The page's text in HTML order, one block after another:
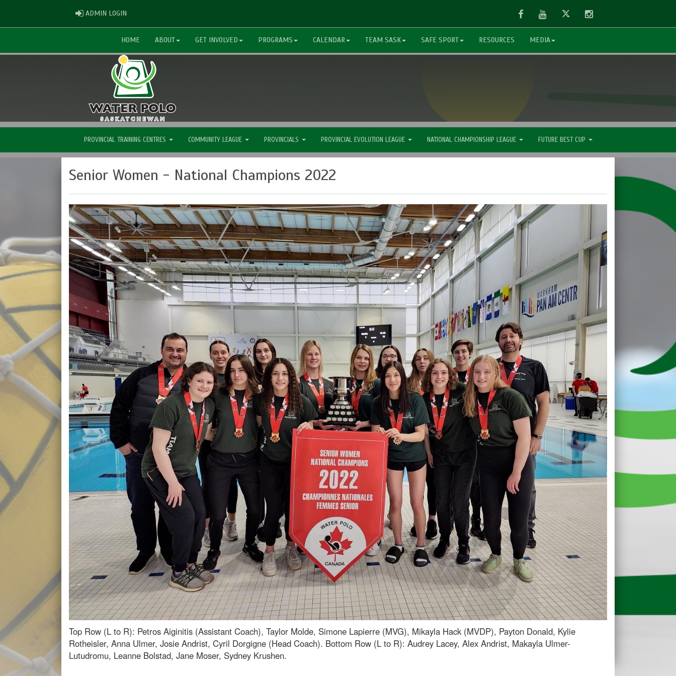
ADMIN LOGIN FacebookYoutubeTwitter Instagram
HOME ABOUT GET INVOLVED PROGRAMS CALENDAR TEAM SASK SAFE SPORT RESOURCES MEDIA
PROVINCIAL TRAINING CENTRES COMMUNITY LEAGUE PROVINCIALS PROVINCIAL EVOLUTION LEAGUE NATIONAL CHAMPIONSHIP LEAGUE FUTURE BEST CUP
Senior Women - National Champions 2022
Top Row (L to R): Petros Aiginitis (Assistant Coach), Taylor Molde, Simone Lapierre (MVG), Mikayla Hack (MVDP), Payton Donald, Kylie
Rotheisler, Anna Ulmer, Josie Andrist, Cyril Dorgigne (Head Coach). Bottom Row (L to R): Audrey Lacey, Alex Andrist, Makayla Ulmer-
Lutudromu, Leanne Bolstad, Jane Moser, Sydney Krushen.